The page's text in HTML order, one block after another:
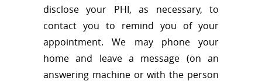
disclose your PHI, as necessary, to
contact you to remind you of your
appointment. We may phone your
home and leave a message (on an
answering machine or with the person